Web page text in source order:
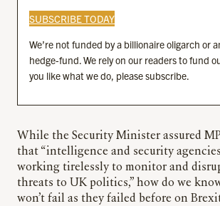
SUBSCRIBE TODAY
We’re not funded by a billionaire oligarch or
hedge-fund. We rely on our readers to fund
you like what we do, please subscribe.
While the Security Minister assured
that “intelligence and security
working tirelessly to monitor and
threats to UK politics,” how do we
won’t fail as they failed before on